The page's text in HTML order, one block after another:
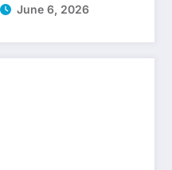
June 6, 2026